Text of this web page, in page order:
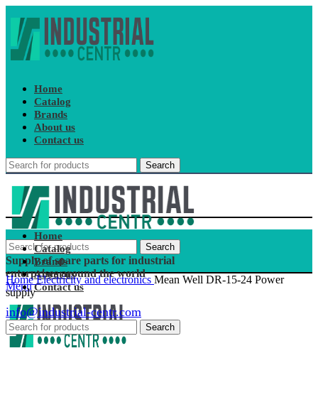
Home
Catalog
Brands
About us
Contact us
Search
Search
Supply of spare parts for industrial
enterprises around the world
Menu
Home
Catalog
Brands
About us
Contact us
info@industrial-centr.com
Search
HomeElectricity and electronics Mean Well DR-15-24 Power
supply